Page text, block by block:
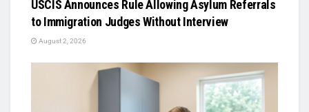
USCIS Announces Rule Allowing Asylum Referrals
to Immigration Judges Without Interview
August 2, 2026